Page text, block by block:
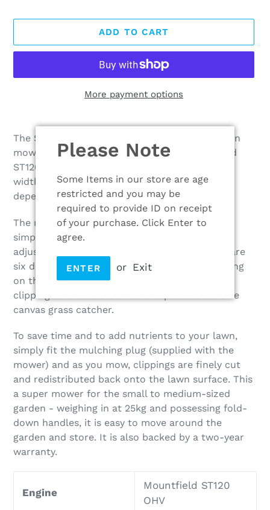
Please Note
Some Items in our store are age
restricted and you may be
required to provide ID on receipt
of your purchase. Click Enter to
agree.
ENTER or Exit
ADD TO CART
More payment options
product
to
your
cart
The SP42 is a great self-propelled, petrol-driven
mower. Powered by the dependable Mountfield
ST120 Auto choke engine and the 41cm cutting
width combine to produce a hard-working,
dependable and easy to use mower.
The mower is robust with a steel chassis and
simple to operate. It has a centralised lever to
adjust the cutting height of the blade – there are
six different positions to choose from depending
on the length of grass you are cutting – and
clippings are collected into a capacious 60-litre
canvas grass catcher.
To save time and to add nutrients to your lawn,
simply fit the mulching plug (supplied with the
mower) and as you mow, clippings are finely cut
and redistributed back onto the lawn surface. This
a super mower for the small to medium-sized
garden - weighing in at 25kg and possessing fold-
down handles, it is easy to move around the
garden and store. It is also backed by a two-year
warranty.
Engine
Mountfield ST120
OHV